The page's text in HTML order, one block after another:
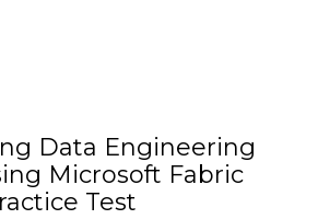
Data Engineering
Microsoft Fabric
Test